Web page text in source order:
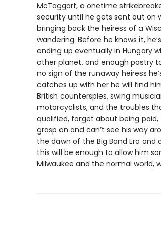
McTaggart, a onetime
security until he gets sent out on
bringing back the heiress of a
wandering. Before he knows it,
ending up eventually in Hungary
other planet, and enough pastry
no sign of the runaway heiress
catches up with her he will find
British counterspies, swing
motorcyclists, and the troubles
qualified, forget about being
grasp on and can’t see his way
the dawn of the Big Band Era
this will be enough to allow him
Milwaukee and the normal world,